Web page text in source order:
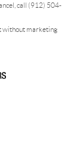
call (912) 504-
without marketing